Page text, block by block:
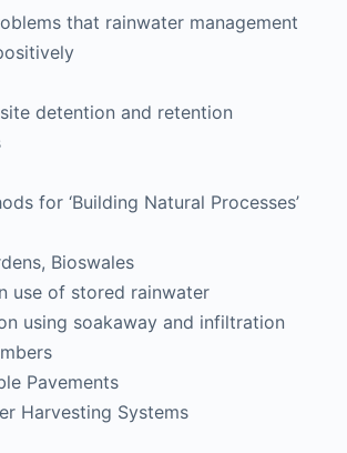
that rainwater management
detention and retention
for ‘Building Natural Processes’
Bioswales
use of stored rainwater
using soakaway and infiltration
Pavements
Harvesting Systems